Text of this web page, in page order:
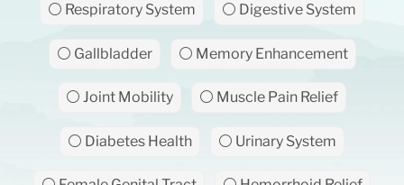
⚪ Respiratory System ⚪ Digestive System
⚪ Gallbladder ⚪ Memory Enhancement
⚪ Joint Mobility ⚪ Muscle Pain Relief
⚪ Diabetes Health ⚪ Urinary System